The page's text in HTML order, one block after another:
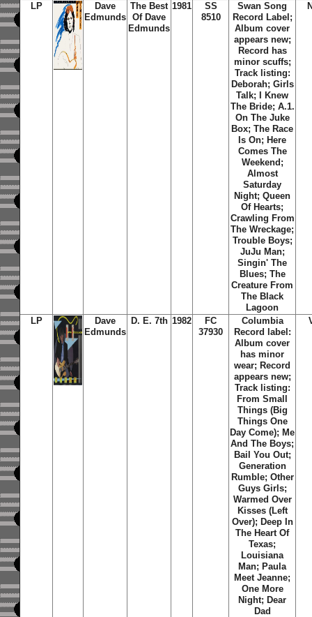
LP
Dave
Edmunds
The Best
Of Dave
Edmunds
1981
SS
8510
Swan Song
Record Label;
Album cover
appears new;
Record has
minor scuffs;
Track listing:
Deborah; Girls
Talk; I Knew
The Bride; A.1.
On The Juke
Box; The Race
Is On; Here
Comes The
Weekend;
Almost
Saturday
Night; Queen
Of Hearts;
Crawling From
The Wreckage;
Trouble Boys;
JuJu Man;
Singin' The
Blues; The
Creature From
The Black
Lagoon
LP
Dave
Edmunds
D. E. 7th 1982
FC
37930
Columbia
Record label:
Album cover
has minor
wear; Record
appears new;
Track listing:
From Small
Things (Big
Things One
Day Come); Me
And The Boys;
Bail You Out;
Generation
Rumble; Other
Guys Girls;
Warmed Over
Kisses (Left
Over); Deep In
The Heart Of
Texas;
Louisiana
Man; Paula
Meet Jeanne;
One More
Night; Dear
Dad